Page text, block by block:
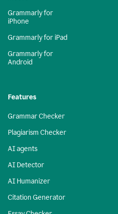
Grammarly for
iPhone
Grammarly for iPad
Grammarly for
Android
Features
Grammar Checker
Plagiarism Checker
AI agents
AI Detector
AI Humanizer
Citation Generator